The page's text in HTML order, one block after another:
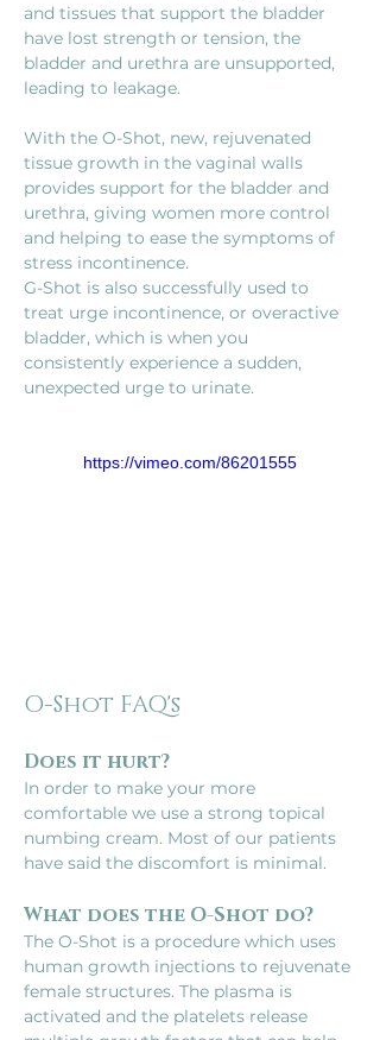
and tissues that support the bladder
have lost strength or tension, the
bladder and urethra are unsupported,
With the O-Shot, new, rejuvenated
tissue growth in the vaginal walls
provides support for the bladder and
urethra, giving women more control
and helping to ease the symptoms of
stress incontinence.
G-Shot is also successfully used to
treat urge incontinence, or overactive
bladder, which is when you
consistently experience a sudden,
unexpected urge to urinate.
https://vimeo.com/86201555
O-Shot FAQ's
Does it hurt?
In order to make your more
comfortable we use a strong topical
numbing cream. Most of our patients
have said the discomfort is minimal.
What does the O-Shot do?
The O-Shot is a procedure which uses
human growth injections to rejuvenate
female structures. The plasma is
activated and the platelets release